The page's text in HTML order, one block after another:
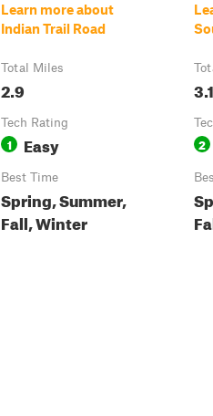
Learn more about
Indian Trail Road
Total Miles
2.9
Tech Rating
1 Easy
Best Time
Spring, Summer,
Fall, Winter
3.1
2